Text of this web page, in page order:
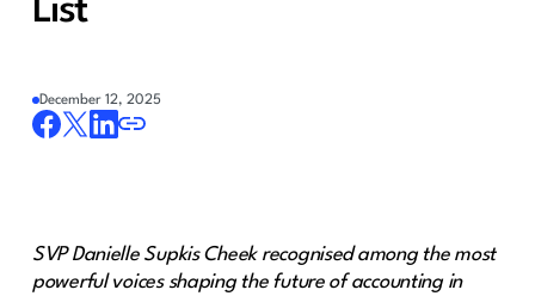
List
December 12, 2025
SVP Danielle Supkis Cheek recognised among the most
powerful voices shaping the future of accounting in